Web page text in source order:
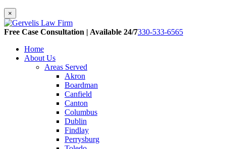
×
Free Case Consultation | Available 24/7330-533-6565
Home
About Us
Areas Served
Akron
Boardman
Canfield
Canton
Columbus
Dublin
Findlay
Perrysburg